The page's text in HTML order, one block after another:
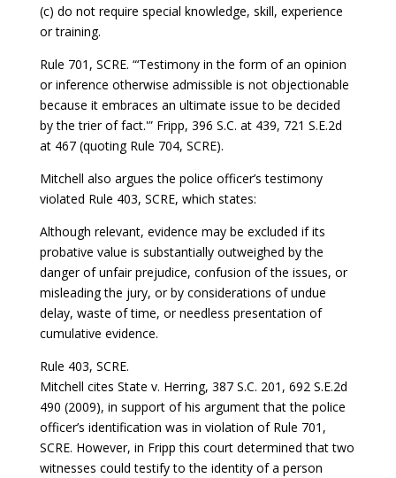
(c) do not require special knowledge, skill, experience
or training.
Rule 701, SCRE. “‘Testimony in the form of an opinion
or inference otherwise admissible is not objectionable
because it embraces an ultimate issue to be decided
by the trier of fact.'” Fripp, 396 S.C. at 439, 721 S.E.2d
at 467 (quoting Rule 704, SCRE).
Mitchell also argues the police officer’s testimony
violated Rule 403, SCRE, which states:
Although relevant, evidence may be excluded if its
probative value is substantially outweighed by the
danger of unfair prejudice, confusion of the issues, or
misleading the jury, or by considerations of undue
delay, waste of time, or needless presentation of
cumulative evidence.
Rule 403, SCRE.
Mitchell cites State v. Herring, 387 S.C. 201, 692 S.E.2d
490 (2009), in support of his argument that the police
officer’s identification was in violation of Rule 701,
SCRE. However, in Fripp this court determined that two
witnesses could testify to the identity of a person